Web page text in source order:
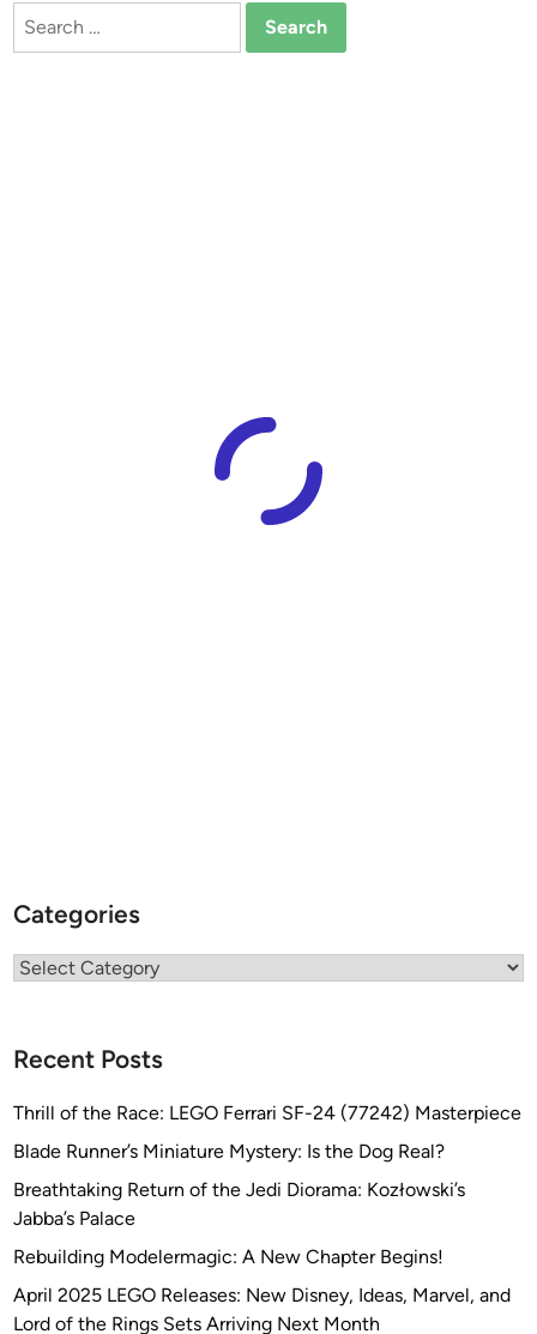
Search
Categories
Categories
Recent Posts
Thrill of the Race: LEGO Ferrari SF-24 (77242) Masterpiece
Blade Runner’s Miniature Mystery: Is the Dog Real?
Breathtaking Return of the Jedi Diorama: Kozłowski’s
Jabba’s Palace
Rebuilding Modelermagic: A New Chapter Begins!
April 2025 LEGO Releases: New Disney, Ideas, Marvel, and
Lord of the Rings Sets Arriving Next Month